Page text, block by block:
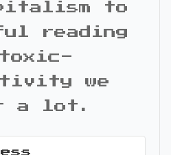
to
reading
we
a lot.